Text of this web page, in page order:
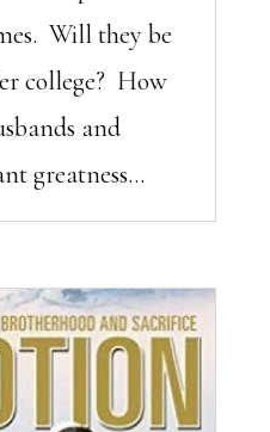
Will they be
college? How
and
greatness...